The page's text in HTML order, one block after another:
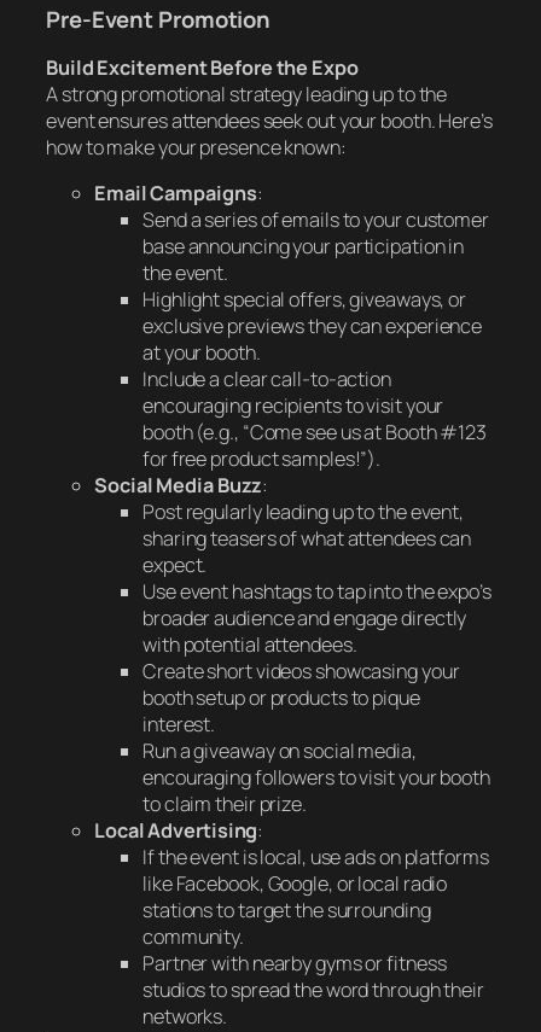
Pre-Event Promotion
Build Excitement Before the Expo
A strong promotional strategy leading up to the
event ensures attendees seek out your booth. Here’s
how to make your presence known:
Email Campaigns:
Send a series of emails to your customer
base announcing your participation in
the event.
Highlight special offers, giveaways, or
exclusive previews they can experience
at your booth.
Include a clear call-to-action
encouraging recipients to visit your
booth (e.g., “Come see us at Booth #123
for free product samples!”).
Social Media Buzz:
Post regularly leading up to the event,
sharing teasers of what attendees can
expect.
Use event hashtags to tap into the expo’s
broader audience and engage directly
with potential attendees.
Create short videos showcasing your
booth setup or products to pique
interest.
Run a giveaway on social media,
encouraging followers to visit your booth
to claim their prize.
Local Advertising:
If the event is local, use ads on platforms
like Facebook, Google, or local radio
stations to target the surrounding
community.
Partner with nearby gyms or fitness
studios to spread the word through their
networks.